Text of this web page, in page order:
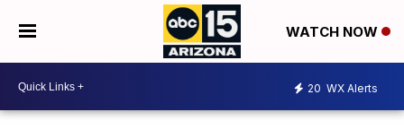
WATCH NOW
20 WX Alerts